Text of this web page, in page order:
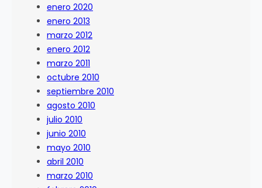
enero 2020
enero 2013
marzo 2012
enero 2012
marzo 2011
octubre 2010
septiembre 2010
agosto 2010
julio 2010
junio 2010
mayo 2010
abril 2010
marzo 2010